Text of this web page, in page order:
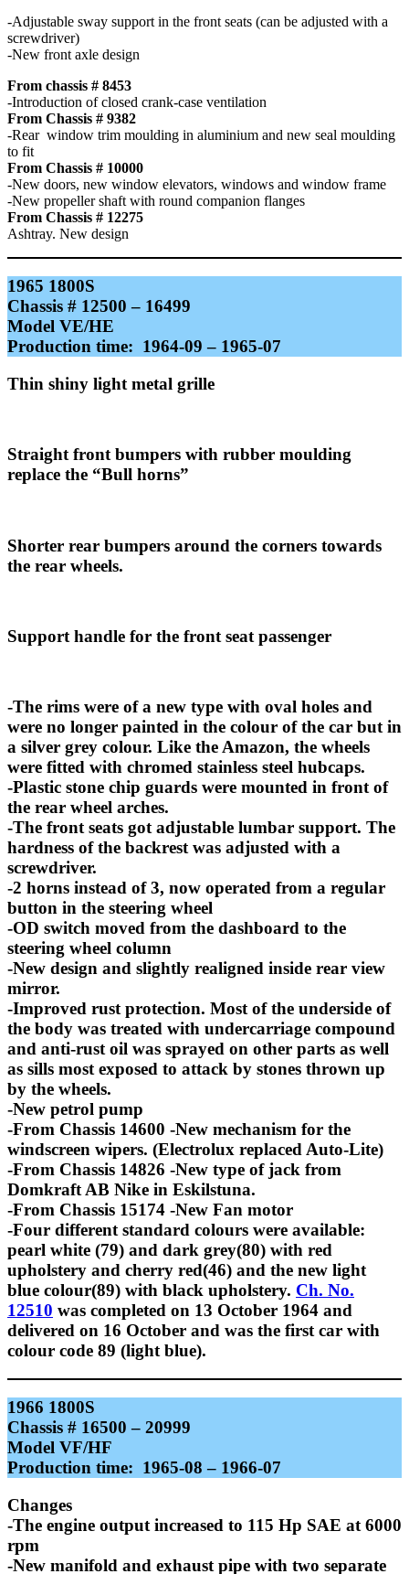
-Adjustable sway support in the front seats (can be adjusted with a
screwdriver)
-New front axle design
From chassis # 8453
-Introduction of closed crank-case ventilation
From Chassis # 9382
-Rear window trim moulding in aluminium and new seal moulding
to fit
From Chassis # 10000
-New doors, new window elevators, windows and window frame
-New propeller shaft with round companion flanges
From Chassis # 12275
Ashtray. New design
1965 1800S
Chassis # 12500 – 16499
Model VE/HE
Production time: 1964-09 – 1965-07
Thin shiny light metal grille
Straight front bumpers with rubber moulding
replace the “Bull horns”
Shorter rear bumpers around the corners towards
the rear wheels.
Support handle for the front seat passenger
-The rims were of a new type with oval holes and
were no longer painted in the colour of the car but in
a silver grey colour. Like the Amazon, the wheels
were fitted with chromed stainless steel hubcaps.
-Plastic stone chip guards were mounted in front of
the rear wheel arches.
-The front seats got adjustable lumbar support. The
hardness of the backrest was adjusted with a
screwdriver.
-2 horns instead of 3, now operated from a regular
button in the steering wheel
-OD switch moved from the dashboard to the
steering wheel column
-New design and slightly realigned inside rear view
mirror.
-Improved rust protection. Most of the underside of
the body was treated with undercarriage compound
and anti-rust oil was sprayed on other parts as well
as sills most exposed to attack by stones thrown up
by the wheels.
-New petrol pump
-From Chassis 14600 -New mechanism for the
windscreen wipers. (Electrolux replaced Auto-Lite)
-From Chassis 14826 -New type of jack from
Domkraft AB Nike in Eskilstuna.
-From Chassis 15174 -New Fan motor
-Four different standard colours were available:
pearl white (79) and dark grey(80) with red
upholstery and cherry red(46) and the new light
blue colour(89) with black upholstery. Ch. No.
12510 was completed on 13 October 1964 and
delivered on 16 October and was the first car with
colour code 89 (light blue).
1966 1800S
Chassis # 16500 – 20999
Model VF/HF
Production time: 1965-08 – 1966-07
Changes
-The engine output increased to 115 Hp SAE at 6000
rpm
-New manifold and exhaust pipe with two separate